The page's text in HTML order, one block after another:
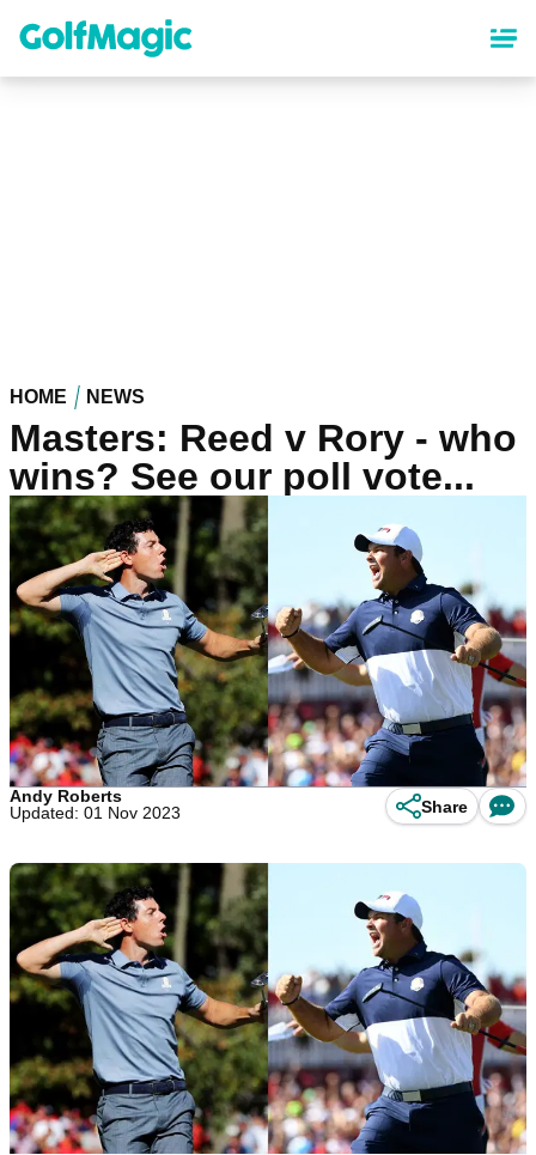
content
HOME NEWS
Masters: Reed v Rory - who
wins? See our poll vote...
Andy Roberts
Updated: 01 Nov 2023
Share